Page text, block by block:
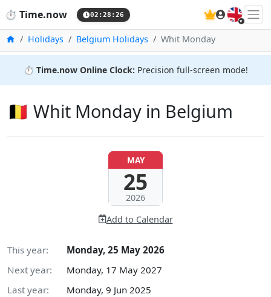
⏱️ Time.now 02:28:26 🇬🇧
HomeHolidays Belgium Holidays Whit Monday
⏱️ Time.now Online Clock: Precision full-screen mode!
🇧🇪 Whit Monday in Belgium
MAY
25
2026
Add to Calendar
This year:
Monday, 25 May 2026
Next year:
Monday, 17 May 2027
Last year:
Monday, 9 Jun 2025